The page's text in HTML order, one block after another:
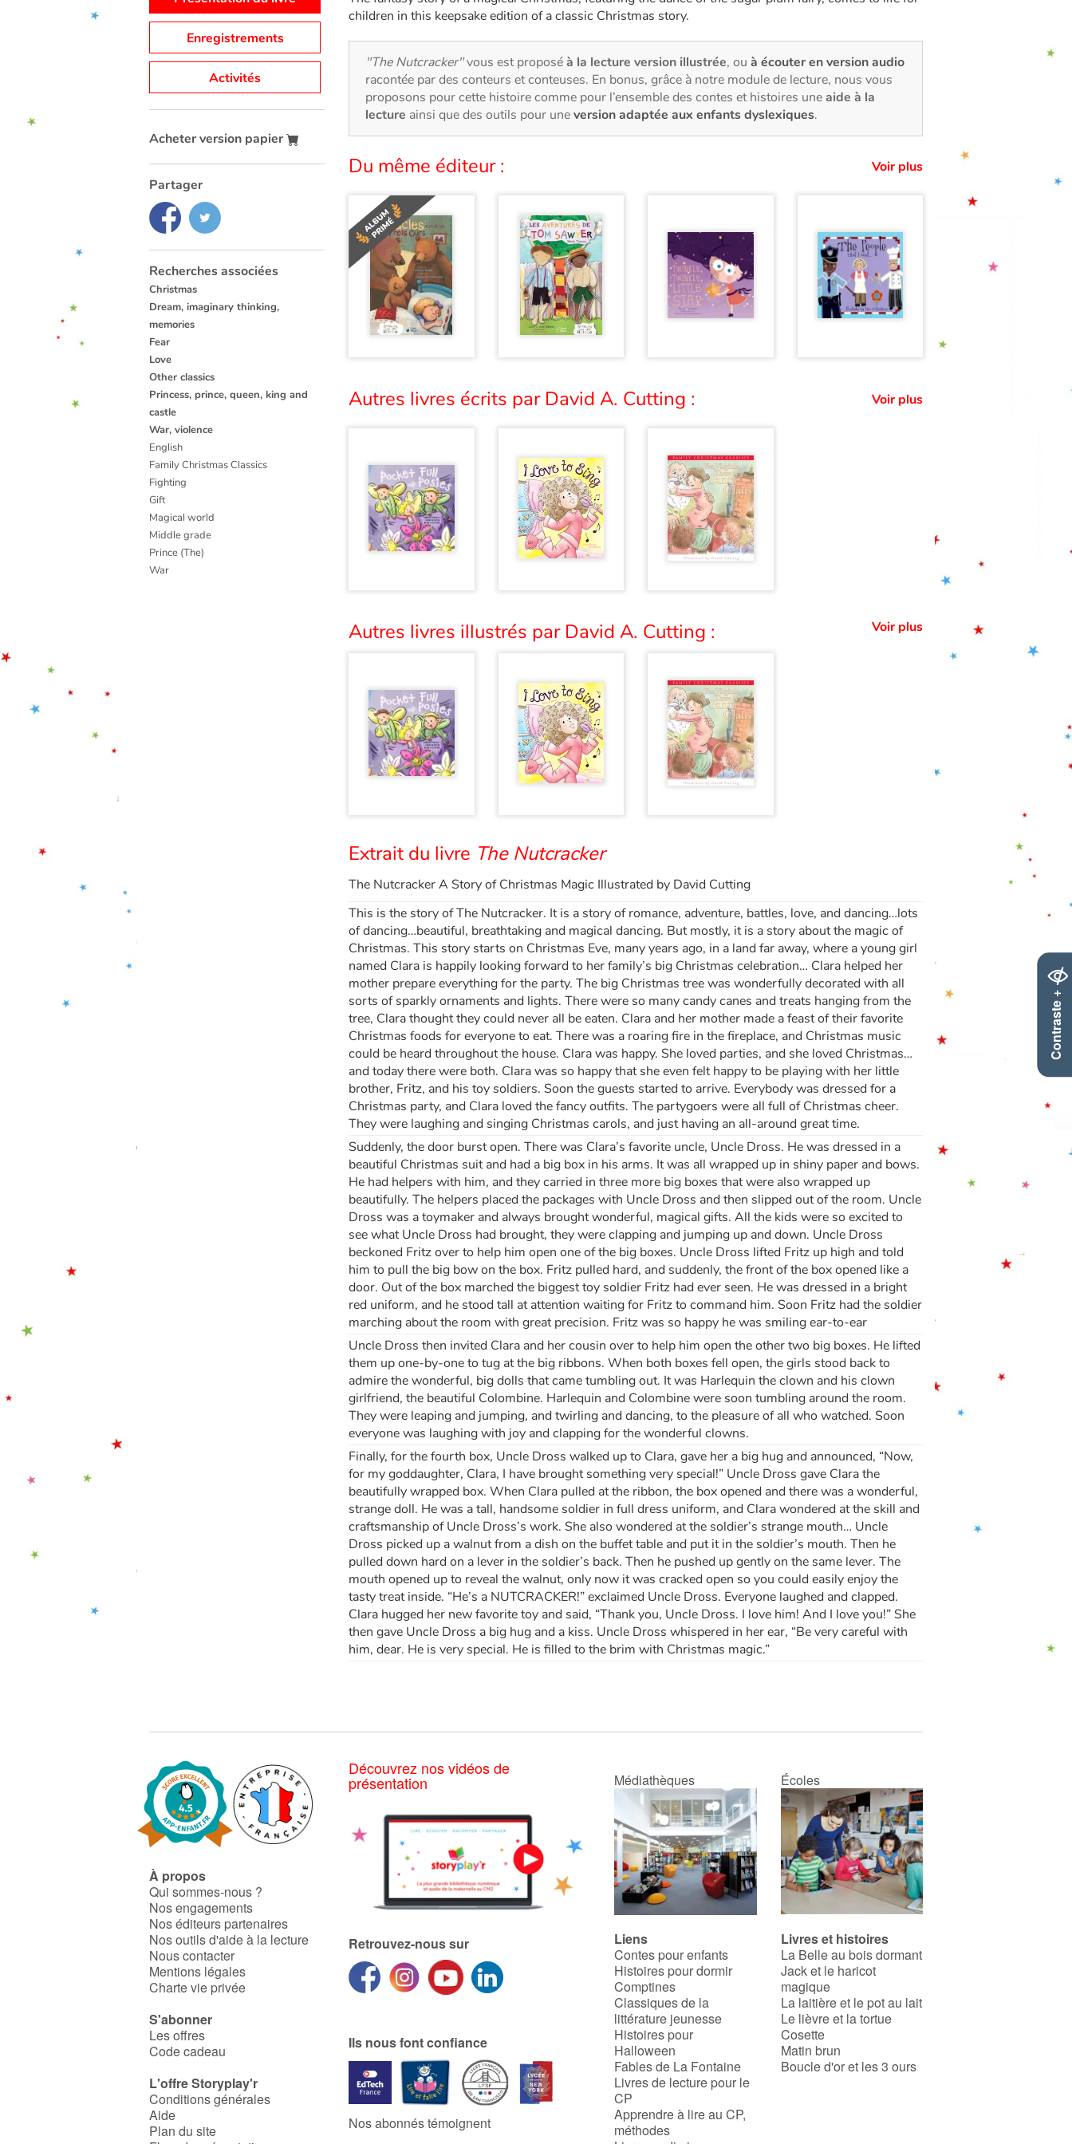
Contraste +
Enregistrements
Activités
Acheter version papier
Partager
Recherches associées
Christmas
Dream, imaginary thinking,
memories
Fear
Love
Other classics
Princess, prince, queen, king and
castle
War, violence
English
Family Christmas Classics
Fighting
Gift
Magical world
Middle grade
Prince (The)
War
children in this keepsake edition of a classic Christmas story.
"The Nutcracker"vous est proposéà la lecture version illustrée, ou à écouter en version audio
racontée par des conteurs et conteuses. En bonus, grâce à notre module de lecture, nous vous
proposons pour cette histoire comme pour l’ensemble des contes et histoires uneaide à la
lecture ainsi que des outils pour uneversion adaptée aux enfants dyslexiques.
Du même éditeur : Voir plus
Autres livres écrits par David A. Cutting : Voir plus
Autres livres illustrés par David A. Cutting : Voir plus
Extrait du livre The Nutcracker
The Nutcracker A Story of Christmas Magic Illustrated by David Cutting
This is the story of The Nutcracker. It is a story of romance, adventure, battles, love, and dancing…lots
of dancing…beautiful, breathtaking and magical dancing. But mostly, it is a story about the magic of
Christmas. This story starts on Christmas Eve, many years ago, in a land far away, where a young girl
named Clara is happily looking forward to her family’s big Christmas celebration… Clara helped her
mother prepare everything for the party. The big Christmas tree was wonderfully decorated with all
sorts of sparkly ornaments and lights. There were so many candy canes and treats hanging from the
tree, Clara thought they could never all be eaten. Clara and her mother made a feast of their favorite
Christmas foods for everyone to eat. There was a roaring fire in the fireplace, and Christmas music
could be heard throughout the house. Clara was happy. She loved parties, and she loved Christmas…
and today there were both. Clara was so happy that she even felt happy to be playing with her little
brother, Fritz, and his toy soldiers. Soon the guests started to arrive. Everybody was dressed for a
Christmas party, and Clara loved the fancy outfits. The partygoers were all full of Christmas cheer.
They were laughing and singing Christmas carols, and just having an all-around great time.
Suddenly, the door burst open. There was Clara’s favorite uncle, Uncle Dross. He was dressed in a
beautiful Christmas suit and had a big box in his arms. It was all wrapped up in shiny paper and bows.
He had helpers with him, and they carried in three more big boxes that were also wrapped up
beautifully. The helpers placed the packages with Uncle Dross and then slipped out of the room. Uncle
Dross was a toymaker and always brought wonderful, magical gifts. All the kids were so excited to
see what Uncle Dross had brought, they were clapping and jumping up and down. Uncle Dross
beckoned Fritz over to help him open one of the big boxes. Uncle Dross lifted Fritz up high and told
him to pull the big bow on the box. Fritz pulled hard, and suddenly, the front of the box opened like a
door. Out of the box marched the biggest toy soldier Fritz had ever seen. He was dressed in a bright
red uniform, and he stood tall at attention waiting for Fritz to command him. Soon Fritz had the soldier
marching about the room with great precision. Fritz was so happy he was smiling ear-to-ear
Uncle Dross then invited Clara and her cousin over to help him open the other two big boxes. He lifted
them up one-by-one to tug at the big ribbons. When both boxes fell open, the girls stood back to
admire the wonderful, big dolls that came tumbling out. It was Harlequin the clown and his clown
girlfriend, the beautiful Colombine. Harlequin and Colombine were soon tumbling around the room.
They were leaping and jumping, and twirling and dancing, to the pleasure of all who watched. Soon
everyone was laughing with joy and clapping for the wonderful clowns.
Finally, for the fourth box, Uncle Dross walked up to Clara, gave her a big hug and announced, “Now,
for my goddaughter, Clara, I have brought something very special!” Uncle Dross gave Clara the
beautifully wrapped box. When Clara pulled at the ribbon, the box opened and there was a wonderful,
strange doll. He was a tall, handsome soldier in full dress uniform, and Clara wondered at the skill and
craftsmanship of Uncle Dross’s work. She also wondered at the soldier’s strange mouth… Uncle
Dross picked up a walnut from a dish on the buffet table and put it in the soldier’s mouth. Then he
pulled down hard on a lever in the soldier’s back. Then he pushed up gently on the same lever. The
mouth opened up to reveal the walnut, only now it was cracked open so you could easily enjoy the
tasty treat inside. “He’s a NUTCRACKER!” exclaimed Uncle Dross. Everyone laughed and clapped.
Clara hugged her new favorite toy and said, “Thank you, Uncle Dross. I love him! And I love you!” She
then gave Uncle Dross a big hug and a kiss. Uncle Dross whispered in her ear, “Be very careful with
him, dear. He is very special. He is filled to the brim with Christmas magic.”
À propos
Qui sommes-nous ?
Nos engagements
Nos éditeurs partenaires
Nos outils d'aide à la lecture
Nous contacter
Mentions légales
Charte vie privée
S'abonner
Les offres
Code cadeau
L'offre Storyplay'r
Conditions générales
Aide
Plan du site
Découvrez nos vidéos de
présentation
Retrouvez-nous sur
Ils nous font confiance
Nos abonnés témoignent
Médiathèques Écoles
Liens
Contes pour enfants
Histoires pour dormir
Comptines
Classiques de la
littérature jeunesse
Histoires pour
Halloween
Fables de La Fontaine
Livres de lecture pour le
CP
Apprendre à lire au CP,
méthodes
Livres et histoires
La Belle au bois dormant
Jack et le haricot
magique
La laitière et le pot au lait
Le lièvre et la tortue
Cosette
Matin brun
Boucle d'or et les 3 ours